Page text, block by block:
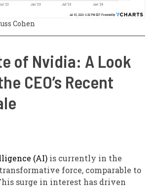
Cohen
of Nvidia: A Look
CEO’s Recent
(AI) is currently in the
force, comparable to
surge in interest has driven